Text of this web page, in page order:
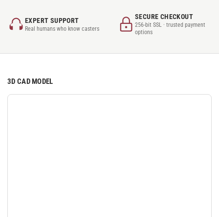
EXPERT SUPPORT
Real humans who know casters
SECURE CHECKOUT
256-bit SSL · trusted payment
options
3D CAD MODEL